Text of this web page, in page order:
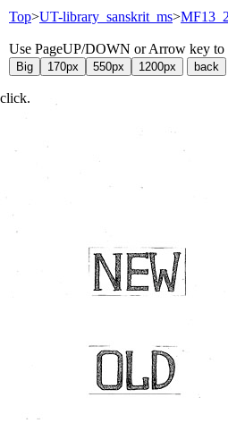
Top>UT-library_sanskrit_ms>
Use PageUP/DOWN or Arrow key to
click.